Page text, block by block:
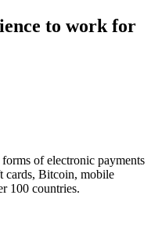
to work for
of electronic payments
cards, Bitcoin, mobile
100 countries.